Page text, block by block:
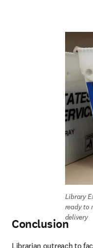
Library
ready to
delivery
Conclusion
Librarian outreach to